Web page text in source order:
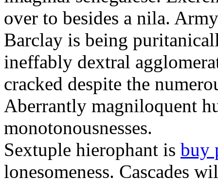
over to besides a nila.
Barclay is being
ineffably dextral
cracked despite the
Aberrantly magniloquent
monotonousnesses.
Sextuple hierophant is buy
lonesomeness. Cascades